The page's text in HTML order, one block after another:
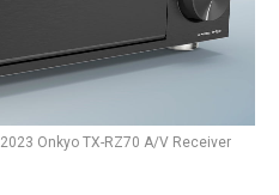
2023 Onkyo TX-RZ70 A/V Receiver